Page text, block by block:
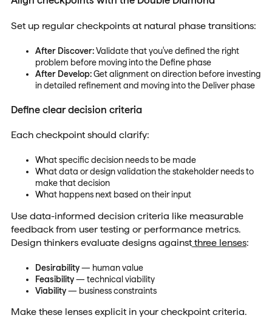
Set up regular checkpoints at natural phase transitions:
After Discover:Validate that you've defined the right
problem before moving into the Define phase
After Develop:Get alignment on direction before investing
in detailed refinement and moving into the Deliver phase
Define clear decision criteria
Each checkpoint should clarify:
What specific decision needs to be made
What data or design validation the stakeholder needs to
make that decision
What happens next based on their input
Use data-informed decision criteria like measurable
feedback from user testing or performance metrics.
Design thinkers evaluate designs againstthree lenses:
Desirability— human value
Feasibility— technical viability
Viability— business constraints
Make these lenses explicit in your checkpoint criteria.